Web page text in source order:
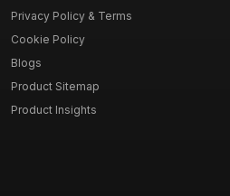
Privacy Policy & Terms
Cookie Policy
Blogs
Product Sitemap
Product Insights